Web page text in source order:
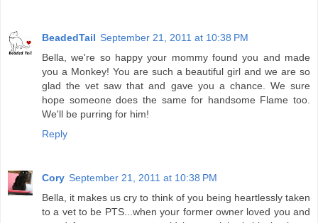
BeadedTail September 21, 2011 at 10:38 PM
Bella, we're so happy your mommy found you and made
you a Monkey! You are such a beautiful girl and we are so
glad the vet saw that and gave you a chance. We sure
hope someone does the same for handsome Flame too.
We'll be purring for him!
Reply
Cory September 21, 2011 at 10:38 PM
Bella, it makes us cry to think of you being heartlessly taken
to a vet to be PTS...when your former owner loved you and